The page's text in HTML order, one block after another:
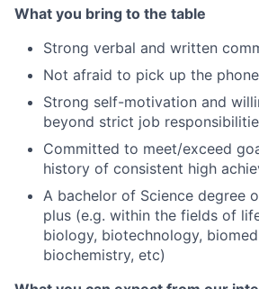
What you bring to the table
Strong verbal and written
Not afraid to pick up the
Strong self-motivation and
beyond strict job
Committed to meet/exceed
history of consistent high
A bachelor of Science degree
plus (e.g. within the fields of
biology, biotechnology,
biochemistry, etc)